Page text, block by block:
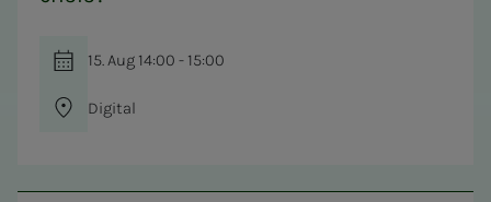
15. Aug 14:00 - 15:00
Digital